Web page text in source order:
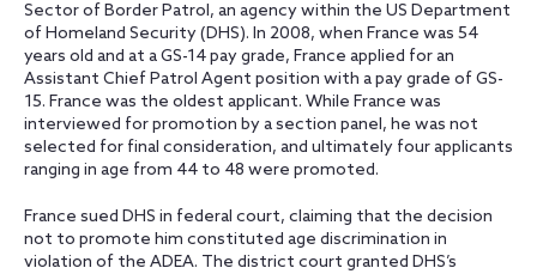
Sector of Border Patrol, an agency within the US Department
of Homeland Security (DHS). In 2008, when France was 54
years old and at a GS-14 pay grade, France applied for an
Assistant Chief Patrol Agent position with a pay grade of GS-
15. France was the oldest applicant. While France was
interviewed for promotion by a section panel, he was not
selected for final consideration, and ultimately four applicants
ranging in age from 44 to 48 were promoted.
France sued DHS in federal court, claiming that the decision
not to promote him constituted age discrimination in
violation of the ADEA. The district court granted DHS’s